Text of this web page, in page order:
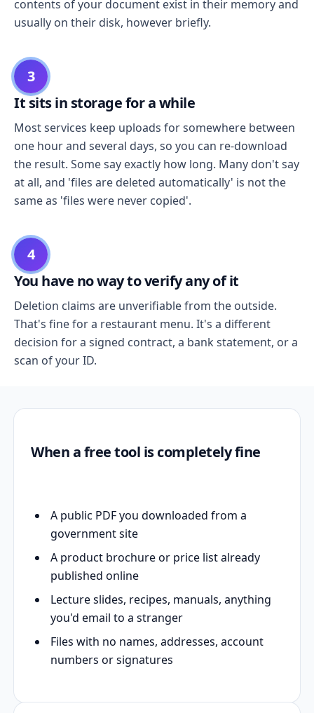
contents of your document exist in their memory and
usually on their disk, however briefly.
3
It sits in storage for a while
Most services keep uploads for somewhere between
one hour and several days, so you can re-download
the result. Some say exactly how long. Many don't say
at all, and 'files are deleted automatically' is not the
same as 'files were never copied'.
4
You have no way to verify any of it
Deletion claims are unverifiable from the outside.
That's fine for a restaurant menu. It's a different
decision for a signed contract, a bank statement, or a
scan of your ID.
When a free tool is completely fine
A public PDF you downloaded from a
government site
A product brochure or price list already
published online
Lecture slides, recipes, manuals, anything
you'd email to a stranger
Files with no names, addresses, account
numbers or signatures